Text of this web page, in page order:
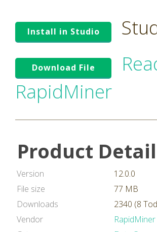
Install in Studio
Download File
RapidMiner
Product
Version
12.0.0
File size
77 MB
Downloads
2340 (8
Vendor
RapidMiner